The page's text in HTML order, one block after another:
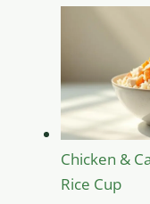
Chicken &
Rice Cup